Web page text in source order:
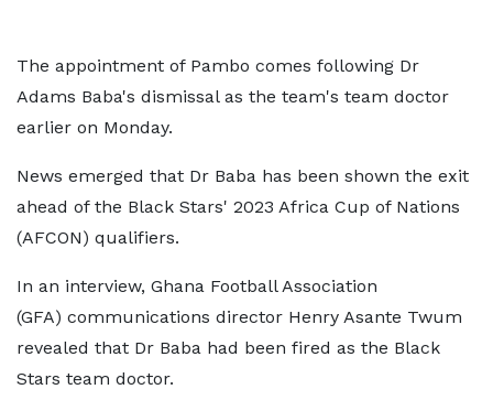
The appointment of Pambo comes following Dr
Adams Baba's dismissal as the team's team doctor
earlier on Monday.
News emerged that Dr Baba has been shown the exit
ahead of the Black Stars' 2023 Africa Cup of Nations
(AFCON) qualifiers.
In an interview, Ghana Football Association
(GFA) communications director Henry Asante Twum
revealed that Dr Baba had been fired as the Black
Stars team doctor.